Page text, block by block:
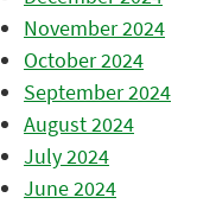
November 2024
October 2024
September 2024
August 2024
July 2024
June 2024